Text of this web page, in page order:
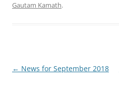
Gautam Kamath.
Post
← News for September 2018